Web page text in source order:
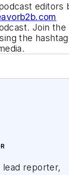
editors
Join the
the hashtag
lead reporter,